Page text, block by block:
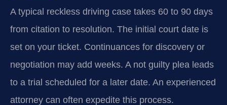
A typical reckless driving case takes 60 to 90 days
from citation to resolution. The initial court date is
set on your ticket. Continuances for discovery or
negotiation may add weeks. A not guilty plea leads
to a trial scheduled for a later date. An experienced
attorney can often expedite this process.